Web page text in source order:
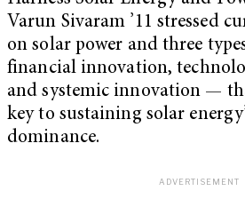
Varun Sivaram ’11 stressed
on solar power and three
financial innovation,
and systemic innovation —
key to sustaining solar
dominance.